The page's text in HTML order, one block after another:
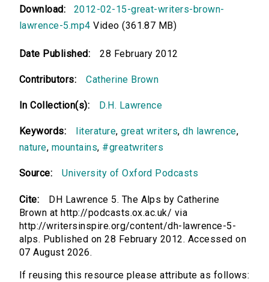
Download:
2012-02-15-great-writers-brown-
lawrence-5.mp4 Video (361.87 MB)
Date Published: 28 February 2012
Contributors: Catherine Brown
In Collection(s): D.H. Lawrence
Keywords: literature,great writers,dh lawrence,
nature, mountains, #greatwriters
Source: University of Oxford Podcasts
Cite:
DH Lawrence 5. The Alps by Catherine
Brown at http://podcasts.ox.ac.uk/ via
http://writersinspire.org/content/dh-lawrence-5-
alps. Published on 28 February 2012. Accessed on
07 August 2026.
If reusing this resource please attribute as follows: